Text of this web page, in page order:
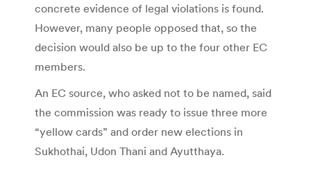
concrete evidence of legal violations is found.
However, many people opposed that, so the
decision would also be up to the four other EC
members.
An EC source, who asked not to be named, said
the commission was ready to issue three more
“yellow cards” and order new elections in
Sukhothai, Udon Thani and Ayutthaya.